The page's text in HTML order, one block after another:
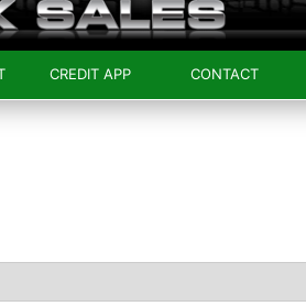
CREDIT APP CONTACT